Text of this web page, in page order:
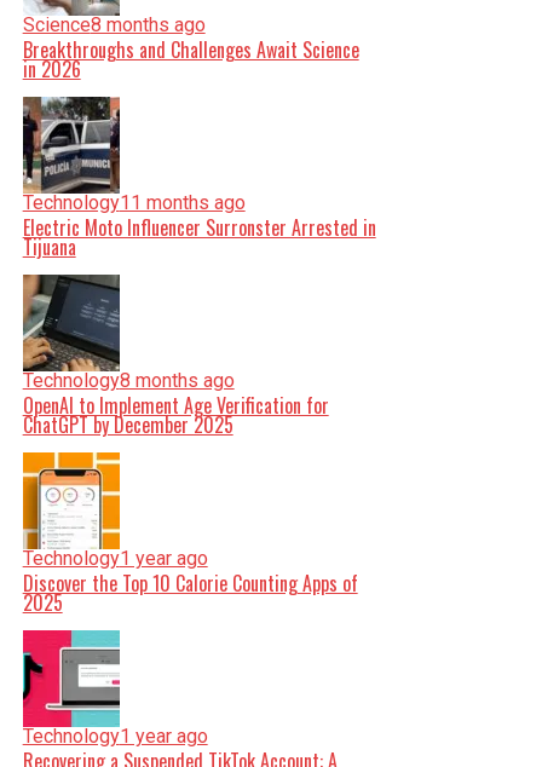
Science8 months ago
Breakthroughs and Challenges Await Science
in 2026
Technology11 months ago
Electric Moto Influencer Surronster Arrested in
Tijuana
Technology8 months ago
OpenAI to Implement Age Verification for
ChatGPT by December 2025
Technology1 year ago
Discover the Top 10 Calorie Counting Apps of
2025
Technology1 year ago
Recovering a Suspended TikTok Account: A